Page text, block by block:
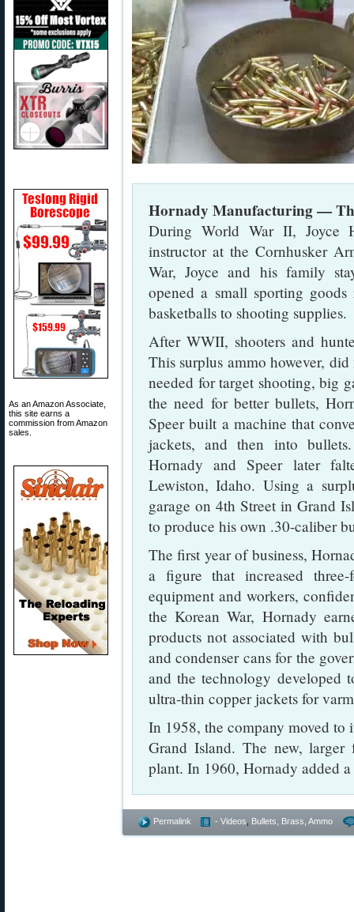
As an Amazon Associate,
this site earns a
commission from Amazon
sales.
Hornady Manufacturing —
During World War II, Joyce
instructor at the Cornhusker
War, Joyce and his family
opened a small sporting
basketballs to shooting supplies.
After WWII, shooters and
This surplus ammo however,
needed for target shooting, big
the need for better bullets,
Speer built a machine that
jackets, and then into
Hornady and Speer later
Lewiston, Idaho. Using a
garage on 4th Street in Grand
to produce his own .30-caliber
The first year of business,
a figure that increased
equipment and workers,
the Korean War, Hornady
products not associated with
and condenser cans for the
and the technology developed
ultra-thin copper jackets for
In 1958, the company moved to
Grand Island. The new, larger
plant. In 1960, Hornady added
Permalink - Videos Bullets, Brass, Ammo